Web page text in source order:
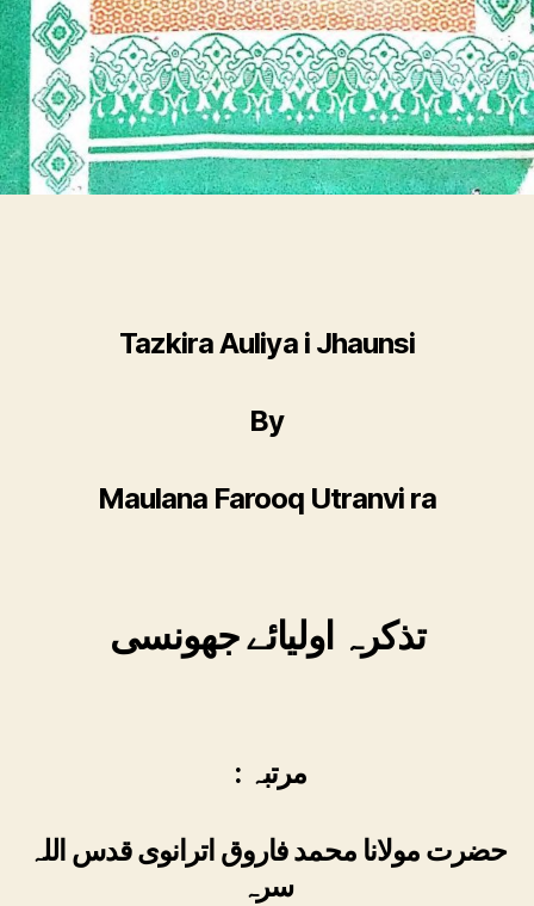
Tazkira Auliya i Jhaunsi
By
Maulana Farooq Utranvi ra
تذکرہ اولیائے جھونسی
: مرتبہ
حضرت مولانا محمد فاروق اترانوی قدس اللہ
سرہ